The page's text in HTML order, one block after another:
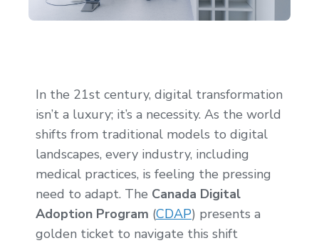
In the 21st century, digital transformation
isn’t a luxury; it’s a necessity. As the world
shifts from traditional models to digital
landscapes, every industry, including
medical practices, is feeling the pressing
need to adapt. The Canada Digital
Adoption Program (CDAP) presents a
golden ticket to navigate this shift